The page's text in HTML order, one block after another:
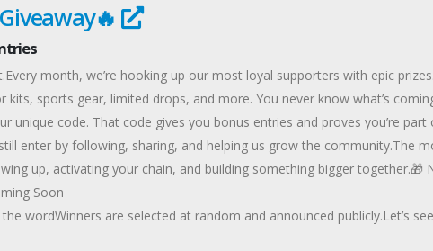
boat propeller blades nearly claimed the life of Chris Matthews, Hannah
medical help. Hannah and her husband, Logan, work to bring light into
spirit, lifting him into a life of Grace?
friend, Kat, was kidnapped by human traffickers. Leaving the Navy,
spent months compiling to catch the trafficker. Concerned about
is surprised by a security breach at the Smokey Mountain Park where
the few people cleared for the rescue. As she meets up with Airman
month, we’re hooking up our most loyal supporters with epic
sports gear, limited drops, and more. You never know what’s
unique code. That code gives you bonus entries and proves you’re
enter by following, sharing, and helping us grow the community.The
up, activating your chain, and building something bigger together.🎁
Soon
wordWinners are selected at random and announced publicly.Let’s